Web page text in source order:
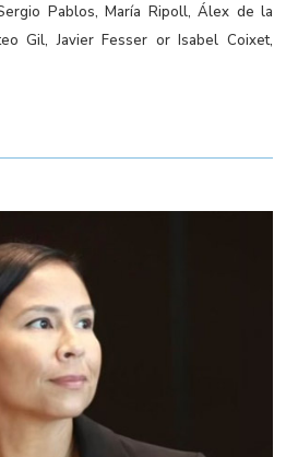
Pablos, María Ripoll, Álex de la
Gil, Javier Fesser or Isabel Coixet,